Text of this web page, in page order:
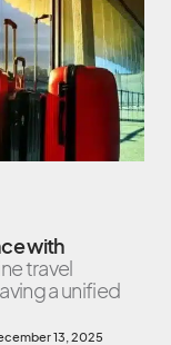
with
travel
a unified
13, 2025